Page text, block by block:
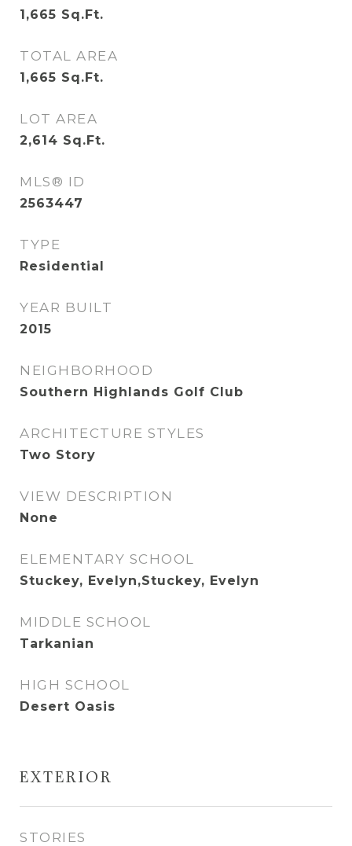
1,665 Sq.Ft.
TOTAL AREA
1,665 Sq.Ft.
LOT AREA
2,614 Sq.Ft.
MLS® ID
2563447
TYPE
Residential
YEAR BUILT
2015
NEIGHBORHOOD
Southern Highlands Golf Club
ARCHITECTURE STYLES
Two Story
VIEW DESCRIPTION
None
ELEMENTARY SCHOOL
Stuckey, Evelyn,Stuckey, Evelyn
MIDDLE SCHOOL
Tarkanian
HIGH SCHOOL
Desert Oasis
EXTERIOR
STORIES